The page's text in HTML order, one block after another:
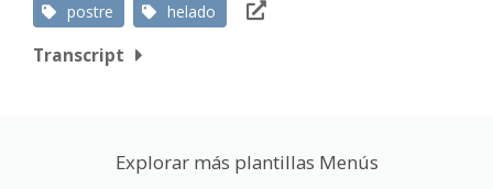
postre helado
Transcript
Explorar más plantillas Menús